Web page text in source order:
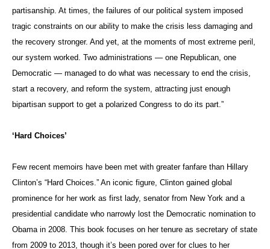
partisanship. At times, the failures of our political system imposed
tragic constraints on our ability to make the crisis less damaging and
the recovery stronger. And yet, at the moments of most extreme peril,
our system worked. Two administrations — one Republican, one
Democratic — managed to do what was necessary to end the crisis,
start a recovery, and reform the system, attracting just enough
bipartisan support to get a polarized Congress to do its part.”
‘Hard Choices’
Few recent memoirs have been met with greater fanfare than Hillary
Clinton’s “Hard Choices.” An iconic figure, Clinton gained global
prominence for her work as first lady, senator from New York and a
presidential candidate who narrowly lost the Democratic nomination to
Obama in 2008. This book focuses on her tenure as secretary of state
from 2009 to 2013, though it’s been pored over for clues to her